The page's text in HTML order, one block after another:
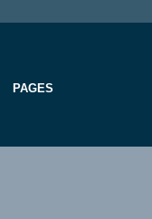
PAGES